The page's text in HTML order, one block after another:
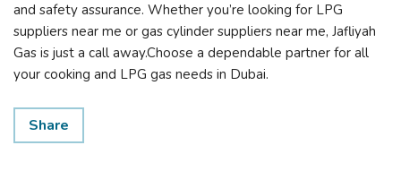
and safety assurance. Whether you’re looking for LPG
suppliers near me or gas cylinder suppliers near me, Jafliyah
Gas is just a call away.Choose a dependable partner for all
your cooking and LPG gas needs in Dubai.
Share